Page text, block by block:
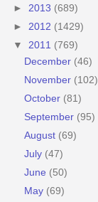
► 2013 (689)
► 2012 (1429)
▼ 2011 (769)
December (46)
November (102)
October (81)
September (95)
August (69)
July (47)
June (50)
May (69)